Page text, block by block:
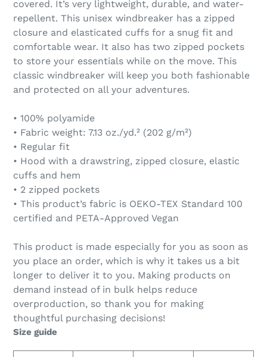
covered. It’s very lightweight, durable, and water-
repellent. This unisex windbreaker has a zipped
closure and elasticated cuffs for a snug fit and
comfortable wear. It also has two zipped pockets
to store your essentials while on the move. This
classic windbreaker will keep you both fashionable
and protected on all your adventures.
• 100% polyamide
• Fabric weight: 7.13 oz./yd.² (202 g/m²)
• Regular fit
• Hood with a drawstring, zipped closure, elastic
cuffs and hem
• 2 zipped pockets
• This product’s fabric is OEKO-TEX Standard 100
certified and PETA-Approved Vegan
This product is made especially for you as soon as
you place an order, which is why it takes us a bit
longer to deliver it to you. Making products on
demand instead of in bulk helps reduce
overproduction, so thank you for making
thoughtful purchasing decisions!
Size guide